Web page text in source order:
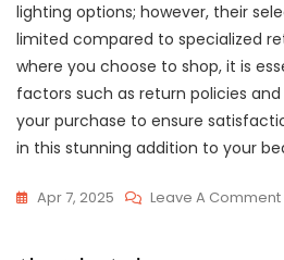
lighting options; however, their
limited compared to specialized
where you choose to shop, it is
factors such as return policies
your purchase to ensure
in this stunning addition to your
Apr 7, 2025 Leave A Comment